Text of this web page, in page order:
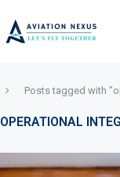
Posts tagged with
OPERATIONAL